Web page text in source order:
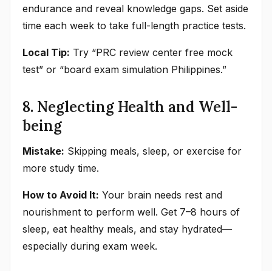
endurance and reveal knowledge gaps. Set aside
time each week to take full-length practice tests.
Local Tip: Try “PRC review center free mock
test” or “board exam simulation Philippines.”
8. Neglecting Health and Well-
being
Mistake: Skipping meals, sleep, or exercise for
more study time.
How to Avoid It: Your brain needs rest and
nourishment to perform well. Get 7–8 hours of
sleep, eat healthy meals, and stay hydrated—
especially during exam week.